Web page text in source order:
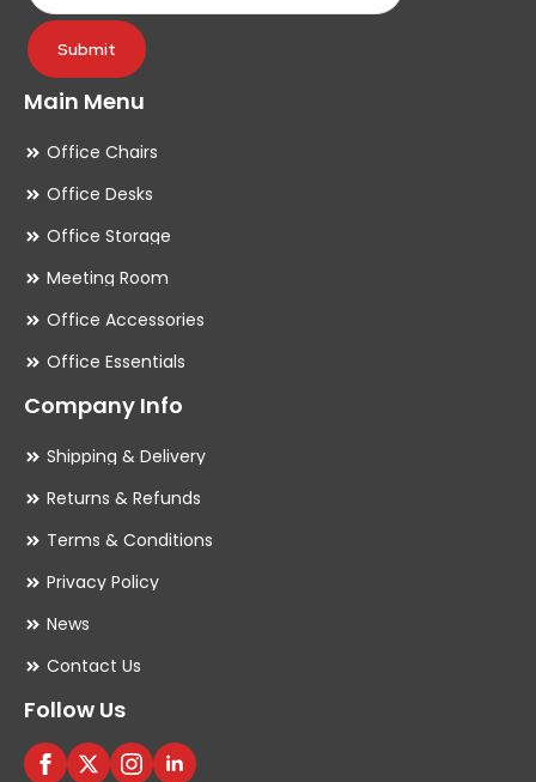
page
Submit
Main Menu
Office Chairs
Office Desks
Office Storage
Meeting Room
Office Accessories
Office Essentials
Company Info
Shipping & Delivery
Returns & Refunds
Terms & Conditions
Privacy Policy
News
Contact Us
Follow Us